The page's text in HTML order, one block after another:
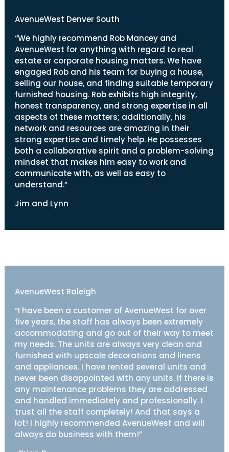
AvenueWest Denver South
“We highly recommend Rob Mancey and
AvenueWest for anything with regard to real
estate or corporate housing matters. We have
engaged Rob and his team for buying a house,
selling our house, and finding suitable temporary
furnished housing. Rob exhibits high integrity,
honest transparency, and strong expertise in all
aspects of these matters; additionally, his
network and resources are amazing in their
strong expertise and timely help. He possesses
both a collaborative spirit and a problem-solving
mindset that makes him easy to work and
communicate with, as well as easy to
understand.”
Jim and Lynn
AvenueWest Raleigh
“I have been a customer of AvenueWest for over
five years, the staff has always been extremely
accommodating and go out of their way to meet
my needs. The units are always very clean and
furnished with upscale decorations and linens
and appliances. I have rented several units and
never been disappointed with any units. If there is
any maintenance problems they are addressed
and handled immediately and professionally. I
trust all the staff completely! And that says a
lot! I highly recommended AvenueWest and will
always do business with them!”